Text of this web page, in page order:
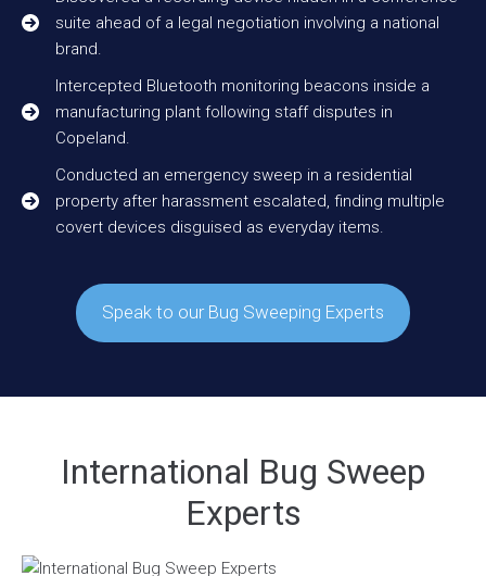
suite ahead of a legal negotiation involving a national
brand.
Intercepted Bluetooth monitoring beacons inside a
manufacturing plant following staff disputes in
Copeland.
Conducted an emergency sweep in a residential
property after harassment escalated, finding multiple
covert devices disguised as everyday items.
Speak to our Bug Sweeping Experts
International Bug Sweep
Experts